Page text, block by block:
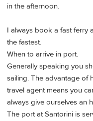
in the afternoon.
I always book a fast ferry
the fastest.
When to arrive in port.
Generally speaking you
sailing. The advantage of
travel agent means you
always give ourselves an
The port at Santorini is